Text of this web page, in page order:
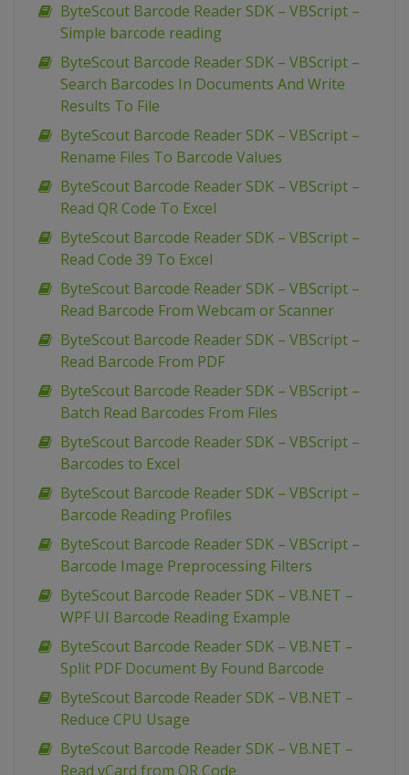
ByteScout Barcode Reader SDK – VBScript –
Simple barcode reading
ByteScout Barcode Reader SDK – VBScript –
Search Barcodes In Documents And Write
Results To File
ByteScout Barcode Reader SDK – VBScript –
Rename Files To Barcode Values
ByteScout Barcode Reader SDK – VBScript –
Read QR Code To Excel
ByteScout Barcode Reader SDK – VBScript –
Read Code 39 To Excel
ByteScout Barcode Reader SDK – VBScript –
Read Barcode From Webcam or Scanner
ByteScout Barcode Reader SDK – VBScript –
Read Barcode From PDF
ByteScout Barcode Reader SDK – VBScript –
Batch Read Barcodes From Files
ByteScout Barcode Reader SDK – VBScript –
Barcodes to Excel
ByteScout Barcode Reader SDK – VBScript –
Barcode Reading Profiles
ByteScout Barcode Reader SDK – VBScript –
Barcode Image Preprocessing Filters
ByteScout Barcode Reader SDK – VB.NET –
WPF UI Barcode Reading Example
ByteScout Barcode Reader SDK – VB.NET –
Split PDF Document By Found Barcode
ByteScout Barcode Reader SDK – VB.NET –
Reduce CPU Usage
ByteScout Barcode Reader SDK – VB.NET –
Read vCard from QR Code